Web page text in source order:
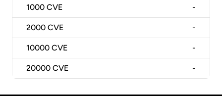
1000 CVE -
2000 CVE -
10000 CVE -
20000 CVE -